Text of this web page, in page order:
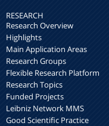
RESEARCH
Research Overview
Highlights
Main Application Areas
Research Groups
Flexible Research Platform
Research Topics
Funded Projects
Leibniz Network MMS
Good Scientific Practice